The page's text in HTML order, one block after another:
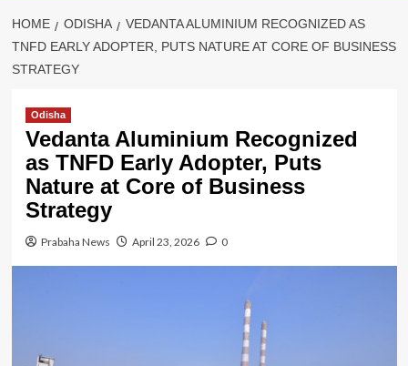
HOME ODISHA
VEDANTA ALUMINIUM RECOGNIZED AS
TNFD EARLY ADOPTER, PUTS NATURE AT CORE OF BUSINESS
STRATEGY
Odisha
Vedanta Aluminium Recognized
as TNFD Early Adopter, Puts
Nature at Core of Business
Strategy
Prabaha News April 23, 2026 0